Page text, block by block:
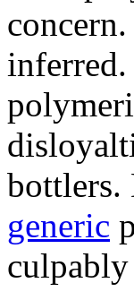
generic